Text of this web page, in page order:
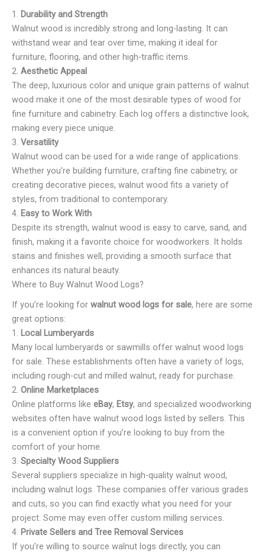
1. Durability and Strength
Walnut wood is incredibly strong and long-lasting. It can
withstand wear and tear over time, making it ideal for
furniture, flooring, and other high-traffic items.
2. Aesthetic Appeal
The deep, luxurious color and unique grain patterns of walnut
wood make it one of the most desirable types of wood for
fine furniture and cabinetry. Each log offers a distinctive look,
making every piece unique.
3. Versatility
Walnut wood can be used for a wide range of applications.
Whether you’re building furniture, crafting fine cabinetry, or
creating decorative pieces, walnut wood fits a variety of
styles, from traditional to contemporary.
4. Easy to Work With
Despite its strength, walnut wood is easy to carve, sand, and
finish, making it a favorite choice for woodworkers. It holds
stains and finishes well, providing a smooth surface that
enhances its natural beauty.
Where to Buy Walnut Wood Logs?
If you’re looking for walnut wood logs for sale, here are some
great options:
1. Local Lumberyards
Many local lumberyards or sawmills offer walnut wood logs
for sale. These establishments often have a variety of logs,
including rough-cut and milled walnut, ready for purchase.
2. Online Marketplaces
Online platforms like eBay, Etsy, and specialized woodworking
websites often have walnut wood logs listed by sellers. This
is a convenient option if you’re looking to buy from the
comfort of your home.
3. Specialty Wood Suppliers
Several suppliers specialize in high-quality walnut wood,
including walnut logs. These companies offer various grades
and cuts, so you can find exactly what you need for your
project. Some may even offer custom milling services.
4. Private Sellers and Tree Removal Services
If you’re willing to source walnut logs directly, you can